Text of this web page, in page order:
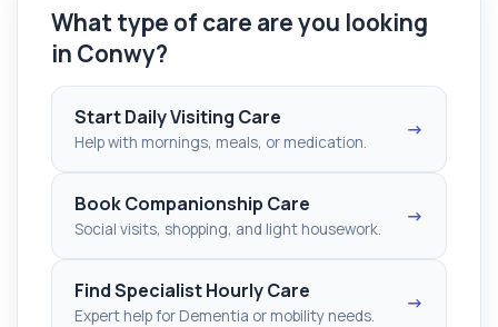
What type of care are you looking
in Conwy?
Start Daily Visiting Care
Help with mornings, meals, or medication.
→
Book Companionship Care
Social visits, shopping, and light housework.
→
Find Specialist Hourly Care
Expert help for Dementia or mobility needs.
→